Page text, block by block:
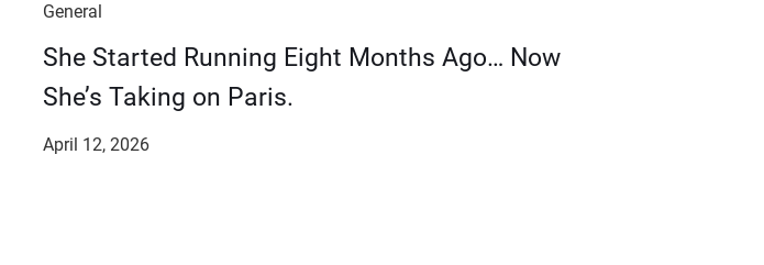
General
She Started Running Eight Months Ago… Now
She’s Taking on Paris.
April 12, 2026